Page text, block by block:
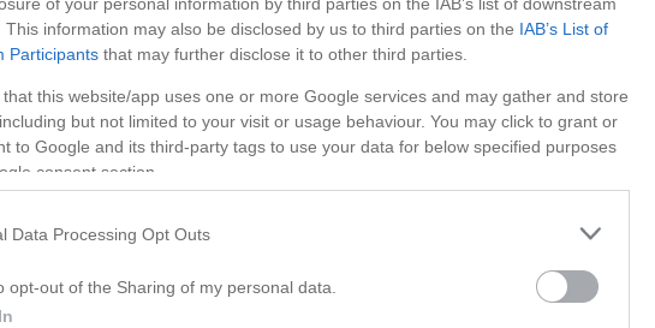
of your personal information by third parties on the IAB’s list of downstream
This information may also be disclosed by us to third parties on the IAB’s List of
Participants that may further disclose it to other third parties.
that this website/app uses one or more Google services and may gather and store
but not limited to your visit or usage behaviour. You may click to grant or
to Google and its third-party tags to use your data for below specified purposes
consent section.
Data Processing Opt Outs
opt-out of the Sharing of my personal data.